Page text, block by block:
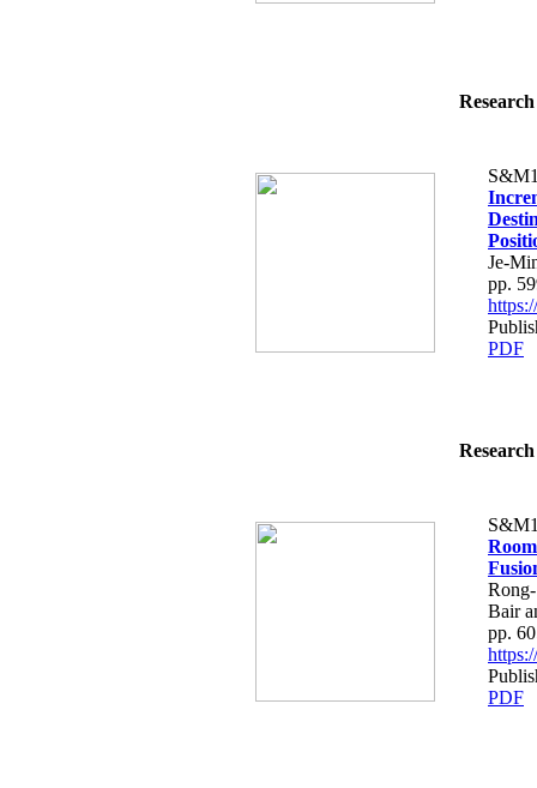
Je-
pp.
PDF
Bair
pp.
PDF